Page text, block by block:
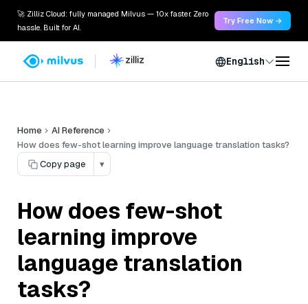
🚀 Zilliz Cloud: fully managed Milvus — 10x faster. Zero
hassle. Built for AI.
Try Free Now →
English
Home
AI Reference
How does few-shot learning improve language translation tasks?
Copy page
▾
How does few-shot
learning improve
language translation
tasks?